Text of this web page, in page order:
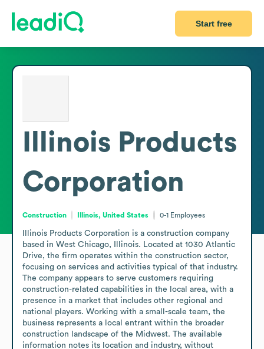
Start free
Illinois Products
Corporation
Construction Illinois, United States 0-1 Employees
Illinois Products Corporation is a construction company
based in West Chicago, Illinois. Located at 1030 Atlantic
Drive, the firm operates within the construction sector,
focusing on services and activities typical of that industry.
The company appears to serve customers requiring
construction-related capabilities in the local area, with a
presence in a market that includes other regional and
national players. Working with a small-scale team, the
business represents a local entrant within the broader
construction landscape of the Midwest. The available
information notes its location and industry, without